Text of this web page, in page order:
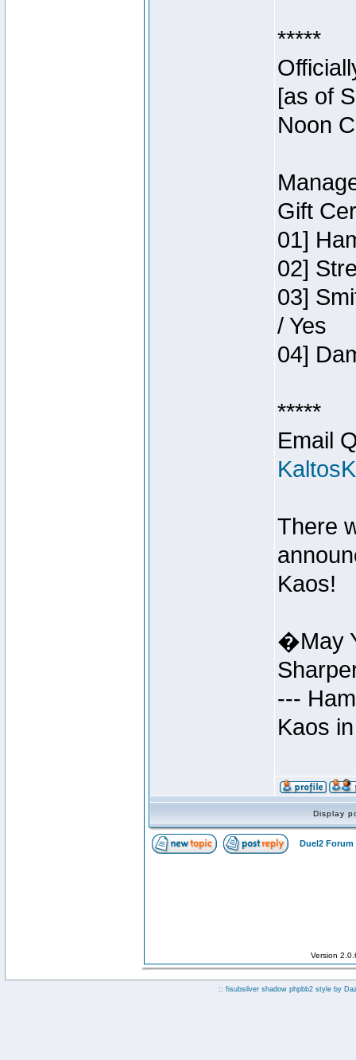
*****
[as of
Noon
Gift
01]
02]
03]
/ Yes
04]
*****
Email
There
Kaos!
�May
---
Kaos
Display
Duel2 Forum
Version
:: fisubsilver shadow phpbb2 style by